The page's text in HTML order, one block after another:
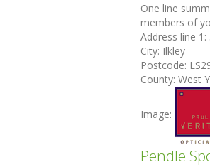
One line
members of
Address line 1:
City: Ilkley
Postcode:
County: West
Image:
Pendle